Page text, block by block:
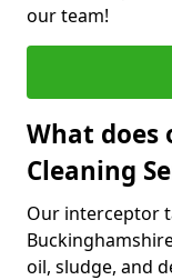
our team!
What does
Cleaning
Our interceptor
oil, sludge, and